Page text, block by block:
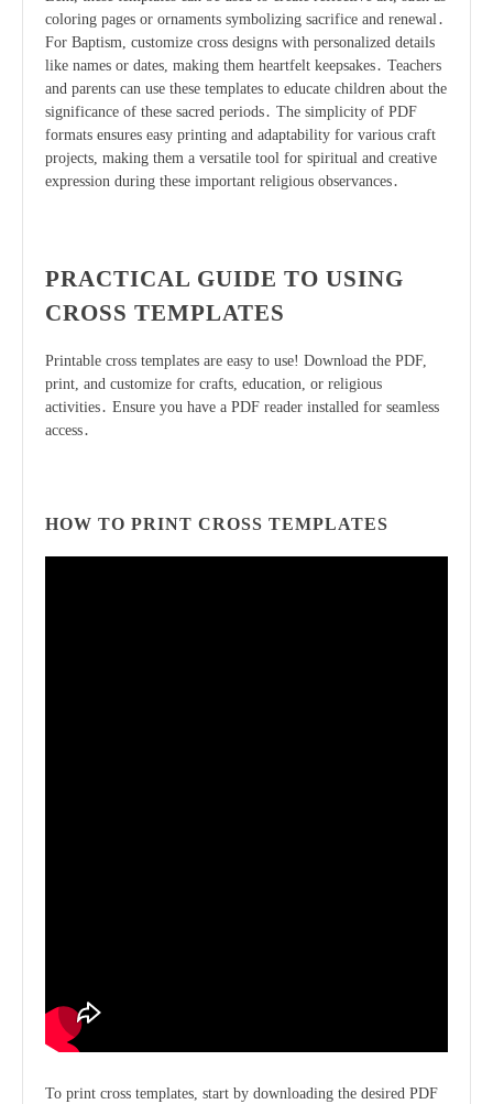
coloring pages or ornaments symbolizing sacrifice and renewal․
For Baptism, customize cross designs with personalized details
like names or dates, making them heartfelt keepsakes․ Teachers
and parents can use these templates to educate children about the
significance of these sacred periods․ The simplicity of PDF
formats ensures easy printing and adaptability for various craft
projects, making them a versatile tool for spiritual and creative
expression during these important religious observances․
PRACTICAL GUIDE TO USING
CROSS TEMPLATES
Printable cross templates are easy to use! Download the PDF,
print, and customize for crafts, education, or religious
activities․ Ensure you have a PDF reader installed for seamless
access․
HOW TO PRINT CROSS TEMPLATES
To print cross templates, start by downloading the desired PDF